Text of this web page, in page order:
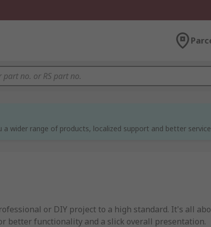
wider range of products, localized support and better
or DIY project to a high standard. It's all
better functionality and a slick overall presentation.